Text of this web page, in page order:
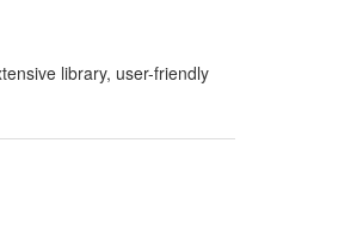
library, user-friendly